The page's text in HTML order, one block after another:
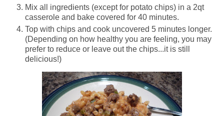
Mix all ingredients (except for potato chips) in a 2qt
casserole and bake covered for 40 minutes.
Top with chips and cook uncovered 5 minutes longer.
(Depending on how healthy you are feeling, you may
prefer to reduce or leave out the chips...it is still
delicious!)